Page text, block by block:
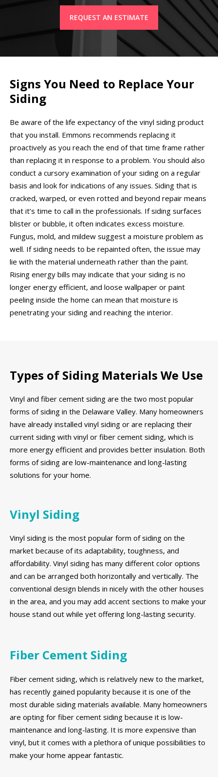
REQUEST AN ESTIMATE
Signs You Need to Replace Your
Siding
Be aware of the life expectancy of the vinyl siding product
that you install. Emmons recommends replacing it
proactively as you reach the end of that time frame rather
than replacing it in response to a problem. You should also
conduct a cursory examination of your siding on a regular
basis and look for indications of any issues. Siding that is
cracked, warped, or even rotted and beyond repair means
that it’s time to call in the professionals. If siding surfaces
blister or bubble, it often indicates excess moisture.
Fungus, mold, and mildew suggest a moisture problem as
well. If siding needs to be repainted often, the issue may
lie with the material underneath rather than the paint.
Rising energy bills may indicate that your siding is no
longer energy efficient, and loose wallpaper or paint
peeling inside the home can mean that moisture is
penetrating your siding and reaching the interior.
Types of Siding Materials We Use
Vinyl and fiber cement siding are the two most popular
forms of siding in the Delaware Valley. Many homeowners
have already installed vinyl siding or are replacing their
current siding with vinyl or fiber cement siding, which is
more energy efficient and provides better insulation. Both
forms of siding are low-maintenance and long-lasting
solutions for your home.
Vinyl Siding
Vinyl siding is the most popular form of siding on the
market because of its adaptability, toughness, and
affordability. Vinyl siding has many different color options
and can be arranged both horizontally and vertically. The
conventional design blends in nicely with the other houses
in the area, and you may add accent sections to make your
house stand out while yet offering long-lasting security.
Fiber Cement Siding
Fiber cement siding, which is relatively new to the market,
has recently gained popularity because it is one of the
most durable siding materials available. Many homeowners
are opting for fiber cement siding because it is low-
maintenance and long-lasting. It is more expensive than
vinyl, but it comes with a plethora of unique possibilities to
make your home appear fantastic.